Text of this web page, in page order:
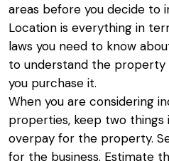
areas before you decide to
Location is everything in
laws you need to know
to understand the
you purchase it.
When you are considering
properties, keep two things
overpay for the property.
for the business. Estimate